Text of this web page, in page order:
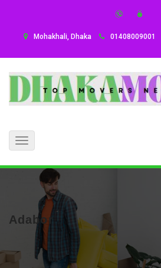
Mohakhali, Dhaka 01408009001
Toggle
navigation
Adabor